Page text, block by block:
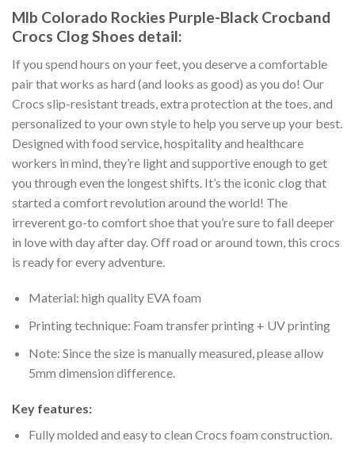
Mlb Colorado Rockies Purple-Black Crocband
Crocs Clog Shoes detail:
If you spend hours on your feet, you deserve a comfortable
pair that works as hard (and looks as good) as you do! Our
Crocs slip-resistant treads, extra protection at the toes, and
personalized to your own style to help you serve up your best.
Designed with food service, hospitality and healthcare
workers in mind, they’re light and supportive enough to get
you through even the longest shifts. It’s the iconic clog that
started a comfort revolution around the world! The
irreverent go-to comfort shoe that you’re sure to fall deeper
in love with day after day. Off road or around town, this crocs
is ready for every adventure.
Material: high quality EVA foam
Printing technique: Foam transfer printing + UV printing
Note: Since the size is manually measured, please allow
5mm dimension difference.
Key features:
Fully molded and easy to clean Crocs foam construction.